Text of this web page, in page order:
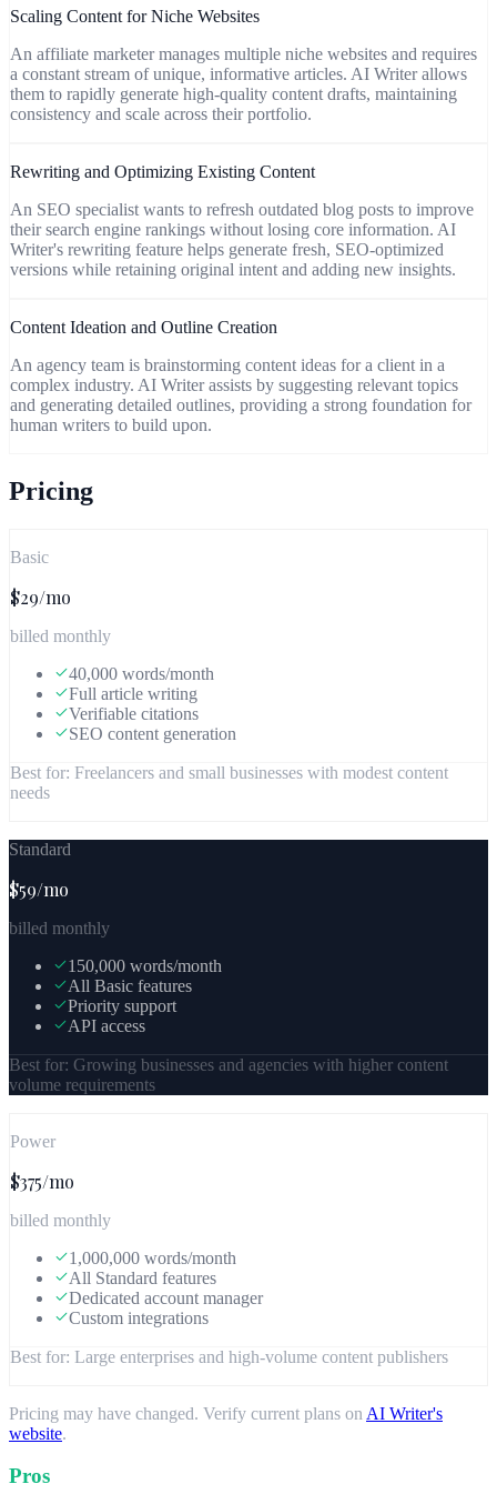
Scaling Content for Niche Websites
An affiliate marketer manages multiple niche websites and requires
a constant stream of unique, informative articles. AI Writer allows
them to rapidly generate high-quality content drafts, maintaining
consistency and scale across their portfolio.
Rewriting and Optimizing Existing Content
An SEO specialist wants to refresh outdated blog posts to improve
their search engine rankings without losing core information. AI
Writer's rewriting feature helps generate fresh, SEO-optimized
versions while retaining original intent and adding new insights.
Content Ideation and Outline Creation
An agency team is brainstorming content ideas for a client in a
complex industry. AI Writer assists by suggesting relevant topics
and generating detailed outlines, providing a strong foundation for
human writers to build upon.
Pricing
Basic
$29/mo
billed monthly
40,000 words/month
Full article writing
Verifiable citations
SEO content generation
Best for: Freelancers and small businesses with modest content
needs
Standard
$59/mo
billed monthly
150,000 words/month
All Basic features
Priority support
API access
Best for: Growing businesses and agencies with higher content
volume requirements
Power
$375/mo
billed monthly
1,000,000 words/month
All Standard features
Dedicated account manager
Custom integrations
Best for: Large enterprises and high-volume content publishers
Pricing may have changed. Verify current plans on AI Writer's
website.
Pros